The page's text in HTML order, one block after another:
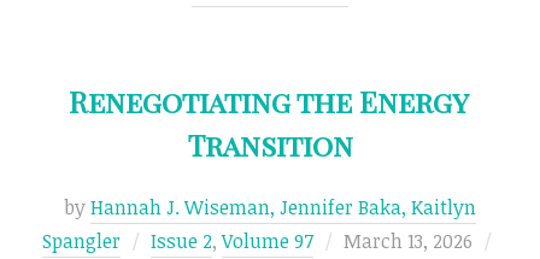
Renegotiating the Energy
Transition
byHannah J. Wiseman, Jennifer Baka, Kaitlyn
Spangler
Issue 2,Volume 97
Posted
March 13, 2026